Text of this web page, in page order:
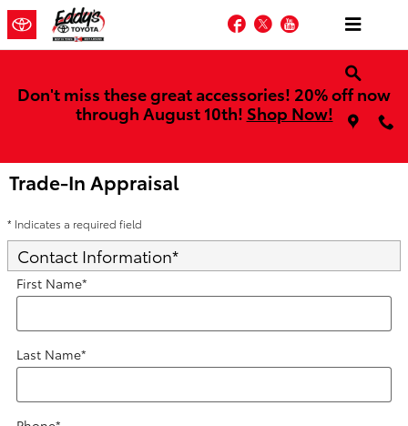
Skip to main content
Facebook
TwitterYouTube
Don't miss these great accessories! 20% off now
through August 10th! Shop Now!
Trade-In Appraisal
* Indicates a required field
Contact Information*
First Name*
Last Name*